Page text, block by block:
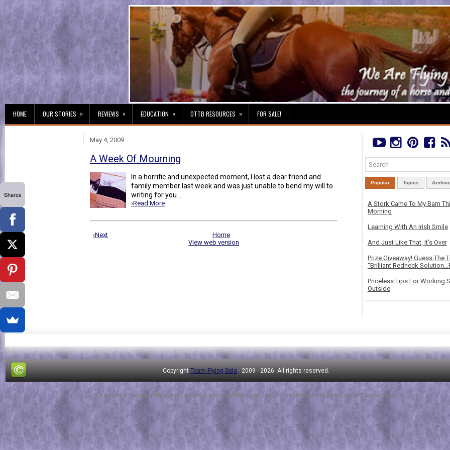
HOME OUR STORIES » REVIEWS » EDUCATION » OTTB RESOURCES » FOR SALE!
May 4, 2009
A Week Of Mourning
In a horrific and unexpected moment, I lost a dear friend and
family member last week and was just unable to bend my will to
writing for you...
›Read More
‹Next
Home
View web version
Popular Topics
A Stork Came To My Barn
Morning
Learning With An Irish Smile
And Just Like That, It's Over
Prize Giveaway! Guess The
“Brilliant Redneck
Priceless Tips For Working
Outside
Copyright Team Flying Solo - 2009 - 2026. All rights reserved.
Design by FThemes | Blogger Theme by Lasantha - PremiumBloggerTemplates.com | NewBloggerThemes.com
Shares